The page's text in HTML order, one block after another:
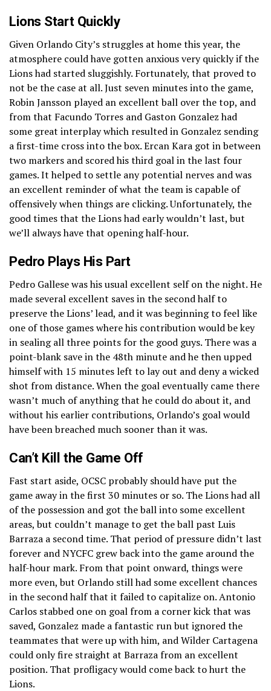
Lions Start Quickly
Given Orlando City’s struggles at home this year, the
atmosphere could have gotten anxious very quickly if the
Lions had started sluggishly. Fortunately, that proved to
not be the case at all. Just seven minutes into the game,
Robin Jansson played an excellent ball over the top, and
from that Facundo Torres and Gaston Gonzalez had
some great interplay which resulted in Gonzalez sending
a first-time cross into the box. Ercan Kara got in between
two markers and scored his third goal in the last four
games. It helped to settle any potential nerves and was
an excellent reminder of what the team is capable of
offensively when things are clicking. Unfortunately, the
good times that the Lions had early wouldn’t last, but
we’ll always have that opening half-hour.
Pedro Plays His Part
Pedro Gallese was his usual excellent self on the night. He
made several excellent saves in the second half to
preserve the Lions’ lead, and it was beginning to feel like
one of those games where his contribution would be key
in sealing all three points for the good guys. There was a
point-blank save in the 48th minute and he then upped
himself with 15 minutes left to lay out and deny a wicked
shot from distance. When the goal eventually came there
wasn’t much of anything that he could do about it, and
without his earlier contributions, Orlando’s goal would
have been breached much sooner than it was.
Can’t Kill the Game Off
Fast start aside, OCSC probably should have put the
game away in the first 30 minutes or so. The Lions had all
of the possession and got the ball into some excellent
areas, but couldn’t manage to get the ball past Luis
Barraza a second time. That period of pressure didn’t last
forever and NYCFC grew back into the game around the
half-hour mark. From that point onward, things were
more even, but Orlando still had some excellent chances
in the second half that it failed to capitalize on. Antonio
Carlos stabbed one on goal from a corner kick that was
saved, Gonzalez made a fantastic run but ignored the
teammates that were up with him, and Wilder Cartagena
could only fire straight at Barraza from an excellent
position. That profligacy would come back to hurt the
Lions.